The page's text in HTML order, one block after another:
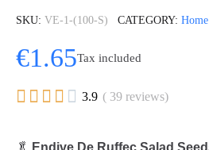
SKU VE-1-(100-S) CATEGORY Home
€1.65Tax included
     3.9 ( 39 reviews)
🥬 Endive De Ruffec Salad